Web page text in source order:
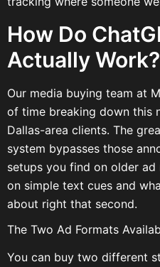
How Do
Actually Work?
Our media buying team at
of time breaking down this
Dallas-area clients. The
system bypasses those
setups you find on older
on simple text cues and
about right that second.
The Two Ad Formats
You can buy two different